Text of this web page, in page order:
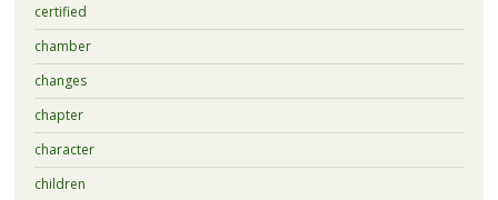
certified
chamber
changes
chapter
character
children